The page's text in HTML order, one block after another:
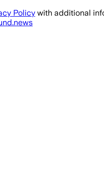
Policy with additional